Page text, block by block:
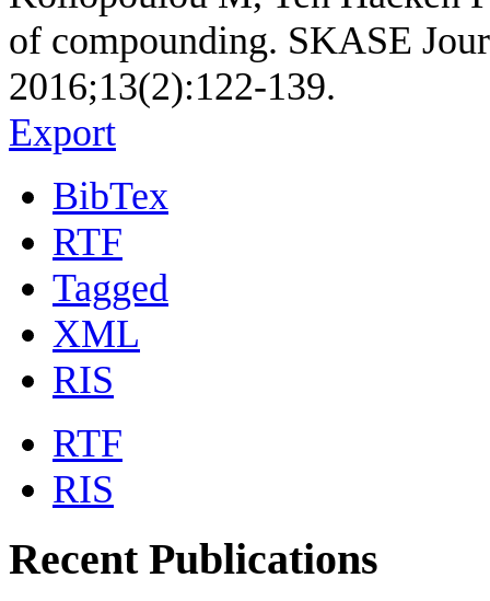
of compounding. SKASE
2016;13(2):122-139.
Export
BibTex
RTF
Tagged
XML
RIS
RTF
RIS
Recent Publications